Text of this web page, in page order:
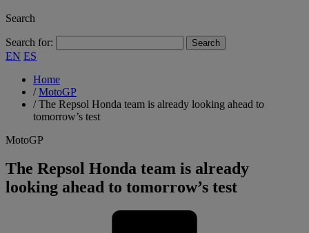
Search
Search for:
EN ES
Home
/MotoGP
/The Repsol Honda team is already looking ahead to
tomorrow’s test
MotoGP
The Repsol Honda team is already
looking ahead to tomorrow’s test